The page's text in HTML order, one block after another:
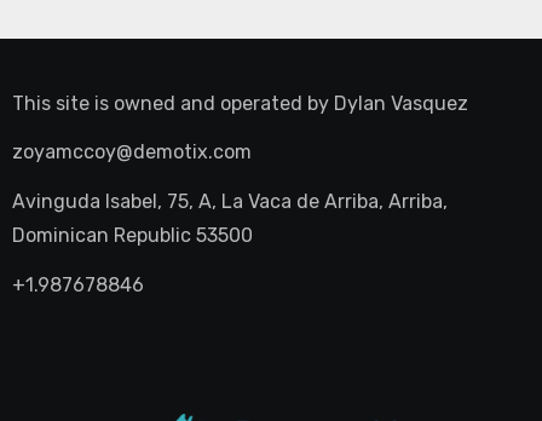
This site is owned and operated by Dylan Vasquez
zoyamccoy@demotix.com
Avinguda Isabel, 75, A, La Vaca de Arriba, Arriba,
Dominican Republic 53500
+1.987678846